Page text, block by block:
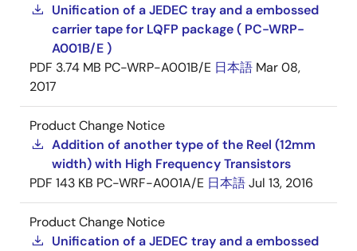
Unification of a JEDEC tray and a embossed
carrier tape for LQFP package ( PC-WRP-
A001B/E )
PDF 3.74 MB PC-WRP-A001B/E 日本語 Mar 08,
2017
Product Change Notice
Addition of another type of the Reel (12mm
width) with High Frequency Transistors
PDF 143 KB PC-WRF-A001A/E 日本語Jul 13, 2016
Product Change Notice
Unification of a JEDEC tray and a embossed